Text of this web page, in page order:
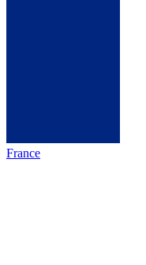
France